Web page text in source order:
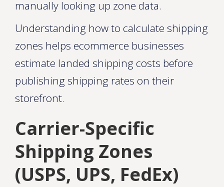
manually looking up zone data.
Understanding how to calculate shipping
zones helps ecommerce businesses
estimate landed shipping costs before
publishing shipping rates on their
storefront.
Carrier-Specific
Shipping Zones
(USPS, UPS, FedEx)